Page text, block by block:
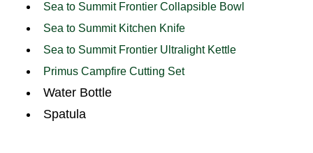
Sea to Summit Frontier Collapsible Bowl
Sea to Summit Kitchen Knife
Sea to Summit Frontier Ultralight Kettle
Primus Campfire Cutting Set
Water Bottle
Spatula